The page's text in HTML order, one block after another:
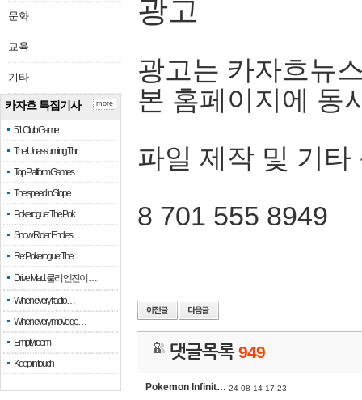
문화
교육
기타
카자흐 특집기사
51 Club Game
The Unassuming Thr…
Top Platform Games…
The speed in Slope
Pokerogue: The Pok…
Snow Rider: Endles…
Re: Pokerogue: The…
Drive Mad: 물리 엔진이 …
When every fractio…
When every move ge…
Empty room
Keep in touch
more
광고
광고는 카자흐뉴
본 홈페이지에 동
파일 제작 및 기타
8 701 555 8949
댓글목록949
Pokemon Infinit… 24-08-14 17:23